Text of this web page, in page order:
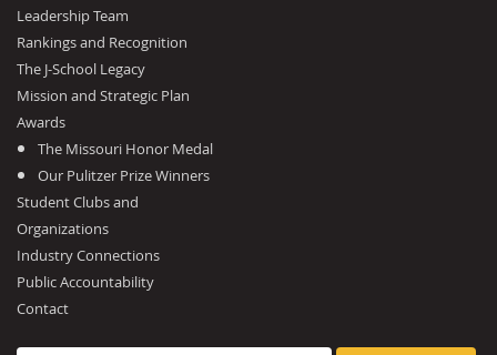
Leadership Team
Rankings and Recognition
The J-School Legacy
Mission and Strategic Plan
Awards
The Missouri Honor Medal
Our Pulitzer Prize Winners
Student Clubs and
Organizations
Industry Connections
Public Accountability
Contact